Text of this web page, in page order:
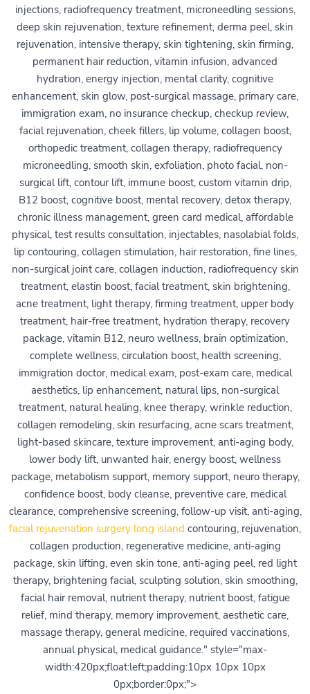
injections, radiofrequency treatment, microneedling sessions,
deep skin rejuvenation, texture refinement, derma peel, skin
rejuvenation, intensive therapy, skin tightening, skin firming,
permanent hair reduction, vitamin infusion, advanced
hydration, energy injection, mental clarity, cognitive
enhancement, skin glow, post-surgical massage, primary care,
immigration exam, no insurance checkup, checkup review,
facial rejuvenation, cheek fillers, lip volume, collagen boost,
orthopedic treatment, collagen therapy, radiofrequency
microneedling, smooth skin, exfoliation, photo facial, non-
surgical lift, contour lift, immune boost, custom vitamin drip,
B12 boost, cognitive boost, mental recovery, detox therapy,
chronic illness management, green card medical, affordable
physical, test results consultation, injectables, nasolabial folds,
lip contouring, collagen stimulation, hair restoration, fine lines,
non-surgical joint care, collagen induction, radiofrequency skin
treatment, elastin boost, facial treatment, skin brightening,
acne treatment, light therapy, firming treatment, upper body
treatment, hair-free treatment, hydration therapy, recovery
package, vitamin B12, neuro wellness, brain optimization,
complete wellness, circulation boost, health screening,
immigration doctor, medical exam, post-exam care, medical
aesthetics, lip enhancement, natural lips, non-surgical
treatment, natural healing, knee therapy, wrinkle reduction,
collagen remodeling, skin resurfacing, acne scars treatment,
light-based skincare, texture improvement, anti-aging body,
lower body lift, unwanted hair, energy boost, wellness
package, metabolism support, memory support, neuro therapy,
confidence boost, body cleanse, preventive care, medical
clearance, comprehensive screening, follow-up visit, anti-aging,
facial rejuvenation surgery long island contouring, rejuvenation,
collagen production, regenerative medicine, anti-aging
package, skin lifting, even skin tone, anti-aging peel, red light
therapy, brightening facial, sculpting solution, skin smoothing,
facial hair removal, nutrient therapy, nutrient boost, fatigue
relief, mind therapy, memory improvement, aesthetic care,
massage therapy, general medicine, required vaccinations,
annual physical, medical guidance." style="max-
width:420px;float:left;padding:10px 10px 10px
0px;border:0px;">